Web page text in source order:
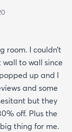
room. I couldn’t
to wall since
up and I
and some
but they
off. Plus the
thing for me.